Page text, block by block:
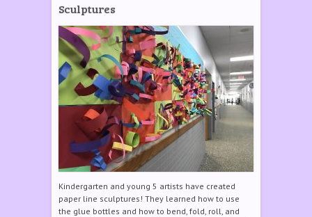
Sculptures
Kindergarten and young 5 artists have created
paper line sculptures! They learned how to use
the glue bottles and how to bend, fold, roll, and